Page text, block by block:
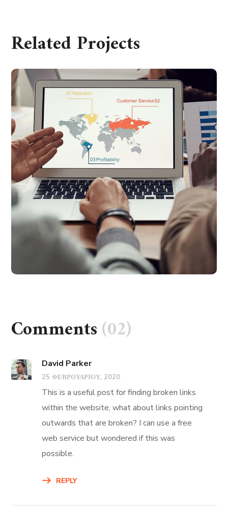
Related Projects
Comments(02)
David Parker
25 ΦΕΒΡΟΥΑΡΊΟΥ, 2020
This is a useful post for finding broken links
within the website, what about links pointing
outwards that are broken? I can use a free
web service but wondered if this was
possible.
REPLY